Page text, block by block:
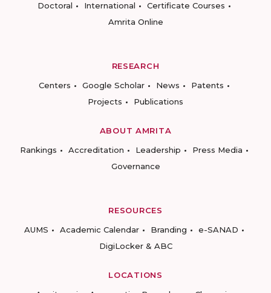
Doctoral
International
Certificate Courses
Amrita Online
RESEARCH
Centers
Google Scholar News
Patents
Projects
Publications
ABOUT AMRITA
Rankings
Accreditation Leadership
Press Media
Governance
RESOURCES
AUMS
Academic Calendar Branding
e-SANAD
DigiLocker & ABC
LOCATIONS